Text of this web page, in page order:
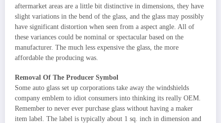
aftermarket areas are a little bit distinctive in dimensions, they have
slight variations in the bend of the glass, and the glass may possibly
have significant distortion when seen from a aspect angle. All of
these variances could be nominal or spectacular based on the
manufacturer. The much less expensive the glass, the more
affordable the producing was.
Removal Of The Producer Symbol
Some auto glass set up corporations take away the windshields
company emblem to idiot consumers into thinking its really OEM.
Remember to never ever purchase glass without having a maker
item label. The label is typically about 1 sq. inch in dimension and